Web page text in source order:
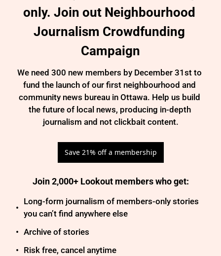
only. Join out Neighbourhood
Journalism Crowdfunding
Campaign
We need 300 new members by December 31st to
fund the launch of our first neighbourhood and
community news bureau in Ottawa. Help us build
the future of local news, producing in-depth
journalism and not clickbait content.
Save 21% off a membership
Join 2,000+ Lookout members who get:
Long-form journalism of members-only stories
you can’t find anywhere else
Archive of stories
Risk free, cancel anytime